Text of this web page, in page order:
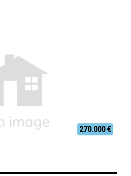
270.000 €